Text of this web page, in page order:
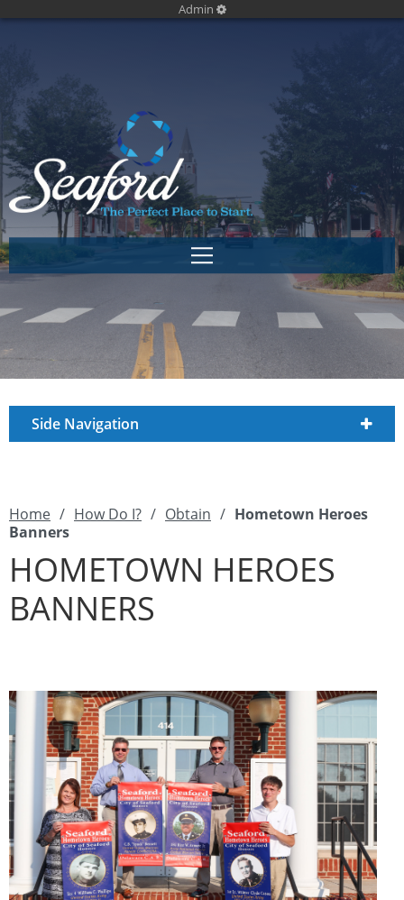
Admin
Side Navigation
Home / How Do I? / Obtain / Hometown Heroes
Banners
HOMETOWN HEROES
BANNERS